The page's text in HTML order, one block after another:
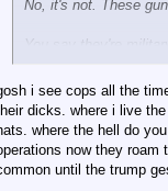
No, it's not. These
You say they're
You need to ignore
You keep
That's
i see cops all the
dicks. where i live
where the hell do
now they roam
until the trump